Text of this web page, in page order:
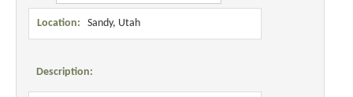
Location: Sandy, Utah
Description: